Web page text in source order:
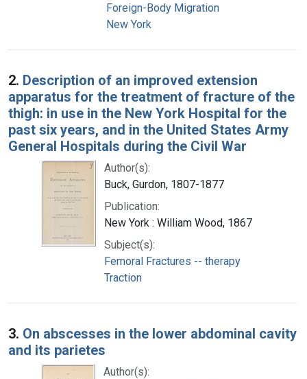
Foreign-Body Migration
New York
2. Description of an improved extension
apparatus for the treatment of fracture of the
thigh: in use in the New York Hospital for the
past six years, and in the United States Army
General Hospitals during the Civil War
Author(s):
Buck, Gurdon, 1807-1877
Publication:
New York : William Wood, 1867
Subject(s):
Femoral Fractures -- therapy
Traction
3. On abscesses in the lower abdominal cavity
and its parietes
Author(s):